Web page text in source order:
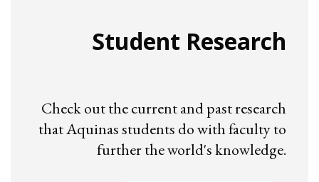
Student Research
Check out the current and past research
that Aquinas students do with faculty to
further the world's knowledge.